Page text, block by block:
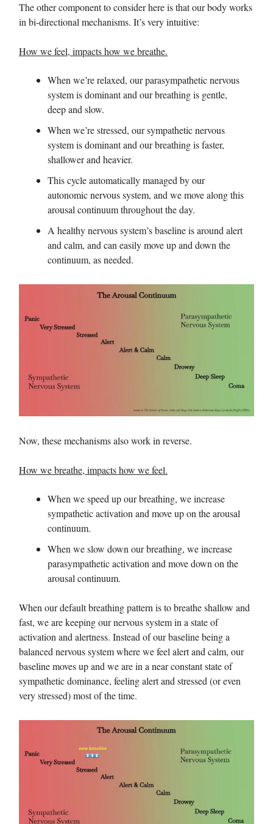
The other component to consider here is that our body works
in bi-directional mechanisms. It’s very intuitive:
How we feel, impacts how we breathe.
When we’re relaxed, our parasympathetic nervous
system is dominant and our breathing is gentle,
deep and slow.
When we’re stressed, our sympathetic nervous
system is dominant and our breathing is faster,
shallower and heavier.
This cycle automatically managed by our
autonomic nervous system, and we move along this
arousal continuum throughout the day.
A healthy nervous system’s baseline is around alert
and calm, and can easily move up and down the
continuum, as needed.
Now, these mechanisms also work in reverse.
How we breathe, impacts how we feel.
When we speed up our breathing, we increase
sympathetic activation and move up on the arousal
continuum.
When we slow down our breathing, we increase
parasympathetic activation and move down on the
arousal continuum.
When our default breathing pattern is to breathe shallow and
fast, we are keeping our nervous system in a state of
activation and alertness. Instead of our baseline being a
balanced nervous system where we feel alert and calm, our
baseline moves up and we are in a near constant state of
sympathetic dominance, feeling alert and stressed (or even
very stressed) most of the time.